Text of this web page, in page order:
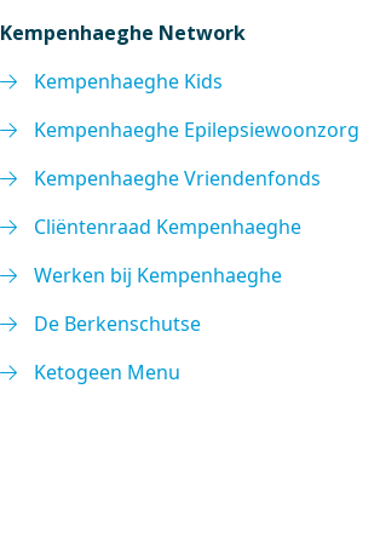
Kempenhaeghe Network
Kempenhaeghe Kids
Kempenhaeghe Epilepsiewoonzorg
Kempenhaeghe Vriendenfonds
Cliëntenraad Kempenhaeghe
Werken bij Kempenhaeghe
De Berkenschutse
Ketogeen Menu